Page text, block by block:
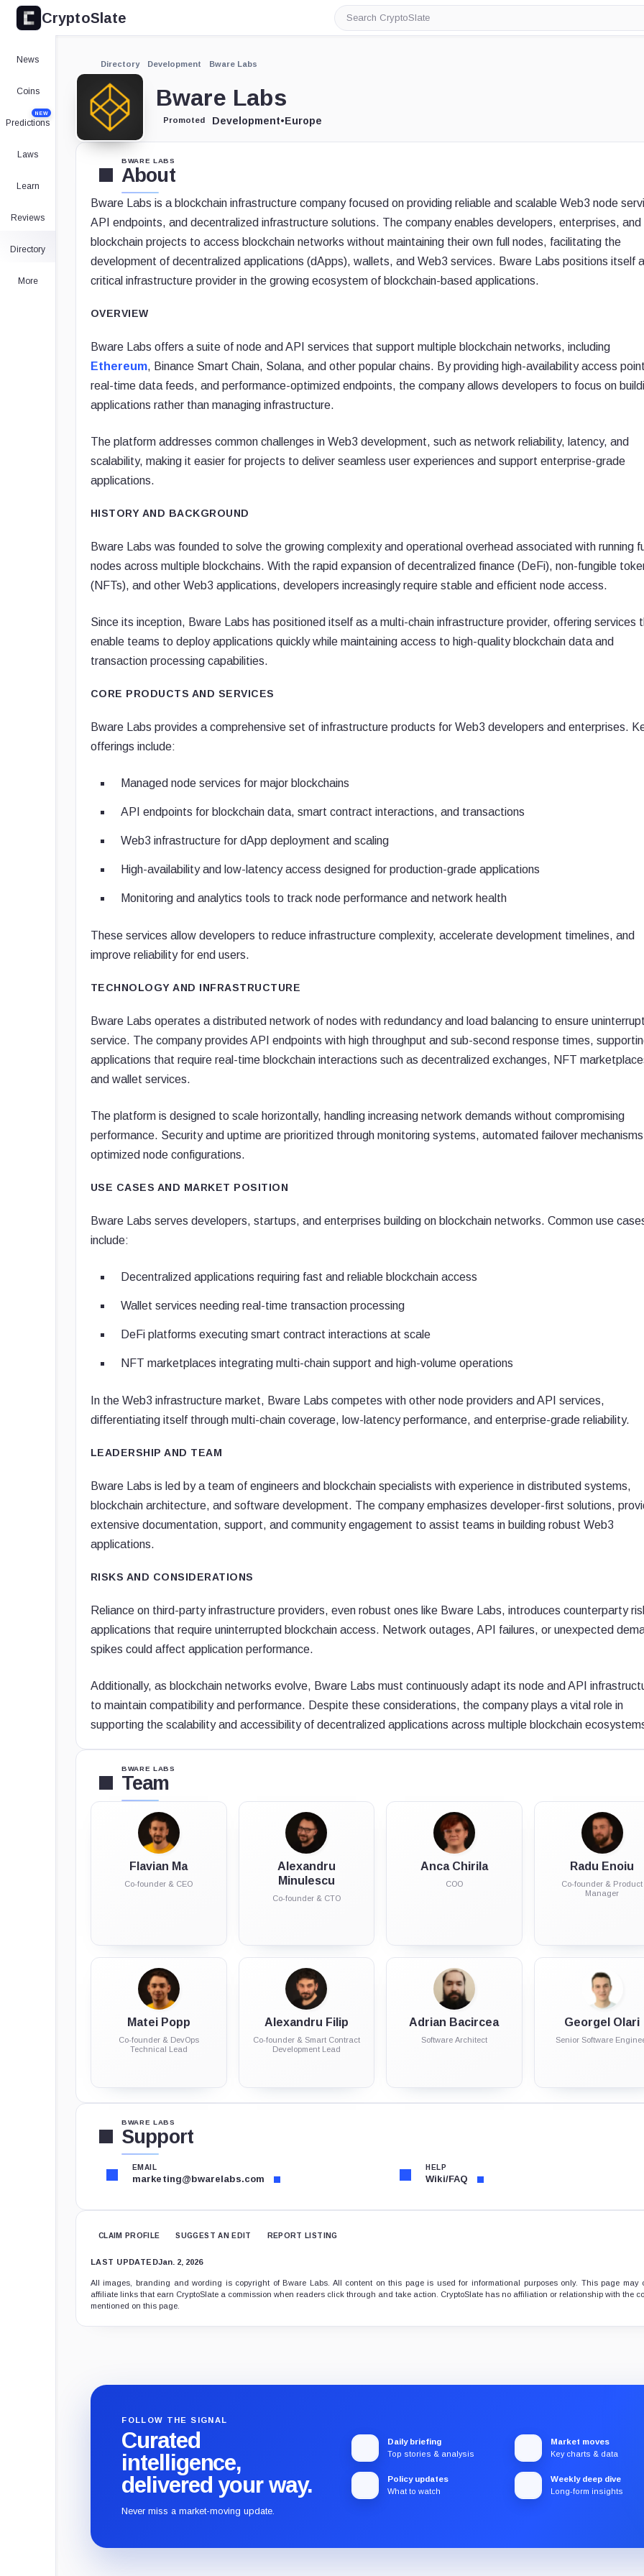
CryptoSlate
Search
CryptoSlate
News
Coins
Predictions
NEW
Laws
Learn
Reviews
Directory
More
Directory Development Bware Labs
Bware Labs
Promoted Development•Europe
BWARE LABS
About
Bware Labs is a blockchain infrastructure company focused on providing reliable and scalable Web3 node
API endpoints, and decentralized infrastructure solutions. The company enables developers, enterprises, and
blockchain projects to access blockchain networks without maintaining their own full nodes, facilitating the
development of decentralized applications (dApps), wallets, and Web3 services. Bware Labs positions itself
critical infrastructure provider in the growing ecosystem of blockchain-based applications.
OVERVIEW
Bware Labs offers a suite of node and API services that support multiple blockchain networks, including
Ethereum, Binance Smart Chain, Solana, and other popular chains. By providing high-availability access
real-time data feeds, and performance-optimized endpoints, the company allows developers to focus on
applications rather than managing infrastructure.
The platform addresses common challenges in Web3 development, such as network reliability, latency, and
scalability, making it easier for projects to deliver seamless user experiences and support enterprise-grade
applications.
HISTORY AND BACKGROUND
Bware Labs was founded to solve the growing complexity and operational overhead associated with running
nodes across multiple blockchains. With the rapid expansion of decentralized finance (DeFi), non-fungible
(NFTs), and other Web3 applications, developers increasingly require stable and efficient node access.
Since its inception, Bware Labs has positioned itself as a multi-chain infrastructure provider, offering services
enable teams to deploy applications quickly while maintaining access to high-quality blockchain data and
transaction processing capabilities.
CORE PRODUCTS AND SERVICES
Bware Labs provides a comprehensive set of infrastructure products for Web3 developers and enterprises.
offerings include:
Managed node services for major blockchains
API endpoints for blockchain data, smart contract interactions, and transactions
Web3 infrastructure for dApp deployment and scaling
High-availability and low-latency access designed for production-grade applications
Monitoring and analytics tools to track node performance and network health
These services allow developers to reduce infrastructure complexity, accelerate development timelines, and
improve reliability for end users.
TECHNOLOGY AND INFRASTRUCTURE
Bware Labs operates a distributed network of nodes with redundancy and load balancing to ensure
service. The company provides API endpoints with high throughput and sub-second response times,
applications that require real-time blockchain interactions such as decentralized exchanges, NFT
and wallet services.
The platform is designed to scale horizontally, handling increasing network demands without compromising
performance. Security and uptime are prioritized through monitoring systems, automated failover
optimized node configurations.
USE CASES AND MARKET POSITION
Bware Labs serves developers, startups, and enterprises building on blockchain networks. Common use
include:
Decentralized applications requiring fast and reliable blockchain access
Wallet services needing real-time transaction processing
DeFi platforms executing smart contract interactions at scale
NFT marketplaces integrating multi-chain support and high-volume operations
In the Web3 infrastructure market, Bware Labs competes with other node providers and API services,
differentiating itself through multi-chain coverage, low-latency performance, and enterprise-grade reliability.
LEADERSHIP AND TEAM
Bware Labs is led by a team of engineers and blockchain specialists with experience in distributed systems,
blockchain architecture, and software development. The company emphasizes developer-first solutions,
extensive documentation, support, and community engagement to assist teams in building robust Web3
applications.
RISKS AND CONSIDERATIONS
Reliance on third-party infrastructure providers, even robust ones like Bware Labs, introduces counterparty
applications that require uninterrupted blockchain access. Network outages, API failures, or unexpected
spikes could affect application performance.
Additionally, as blockchain networks evolve, Bware Labs must continuously adapt its node and API
to maintain compatibility and performance. Despite these considerations, the company plays a vital role in
supporting the scalability and accessibility of decentralized applications across multiple blockchain
BWARE LABS
Team
Flavian Ma
Co-founder & CEO
Alexandru
Minulescu
Co-founder & CTO
Anca Chirila
COO
Radu Enoiu
Co-founder & Product
Manager
Matei Popp
Co-founder & DevOps
Technical Lead
Alexandru Filip
Co-founder & Smart Contract
Development Lead
Adrian Bacircea
Software Architect
Georgel Olari
Senior Software
BWARE LABS
Support
EMAIL
marketing@bwarelabs.com
HELP
Wiki/FAQ
CLAIM PROFILE SUGGEST AN EDIT REPORT LISTING
LAST UPDATEDJan. 2, 2026
All images, branding and wording is copyright of Bware Labs. All content on this page is used for informational purposes only. This page may
affiliate links that earn CryptoSlate a commission when readers click through and take action. CryptoSlate has no affiliation or relationship with the
mentioned on this page.
FOLLOW THE SIGNAL
Curated
intelligence,
delivered your way.
Never miss a market-moving update.
Daily briefing
Top stories & analysis
Market moves
Key charts & data
Policy updates
What to watch
Weekly deep dive
Long-form insights